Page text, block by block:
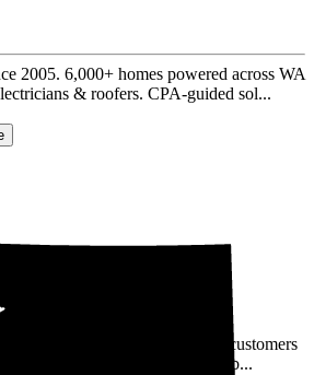
2005. 6,000+ homes powered across WA
& roofers. CPA-guided sol...
our mission is to empower our customers
clean, reliable, and sustainab...